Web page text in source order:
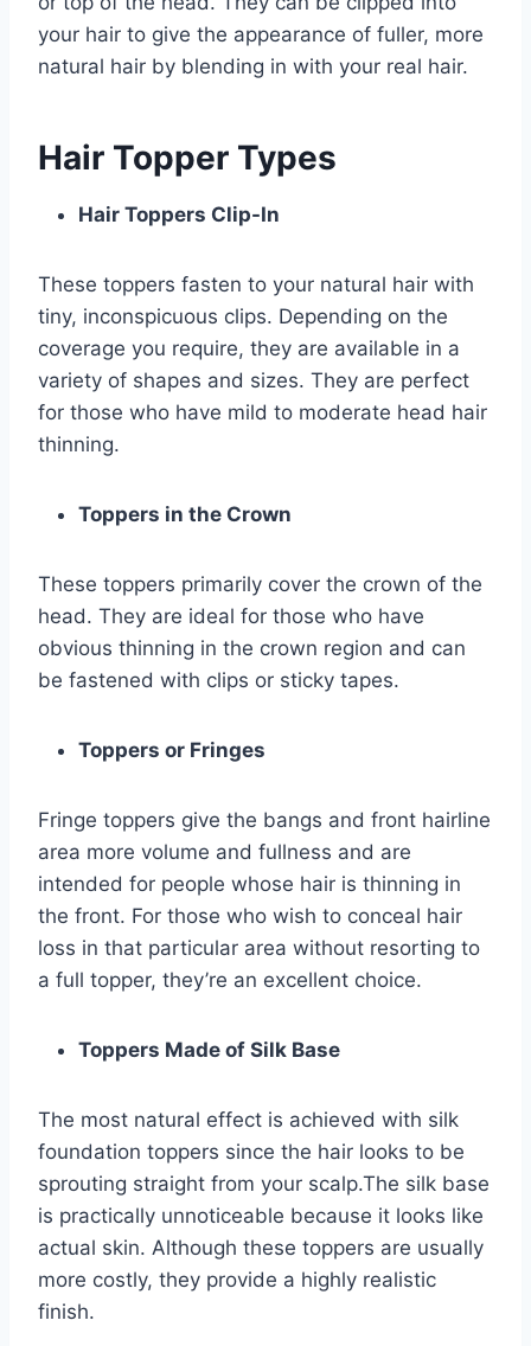
your hair to give the appearance of fuller, more
natural hair by blending in with your real hair.
Hair Topper Types
Hair Toppers Clip-In
These toppers fasten to your natural hair with
tiny, inconspicuous clips. Depending on the
coverage you require, they are available in a
variety of shapes and sizes. They are perfect
for those who have mild to moderate head hair
thinning.
Toppers in the Crown
These toppers primarily cover the crown of the
head. They are ideal for those who have
obvious thinning in the crown region and can
be fastened with clips or sticky tapes.
Toppers or Fringes
Fringe toppers give the bangs and front hairline
area more volume and fullness and are
intended for people whose hair is thinning in
the front. For those who wish to conceal hair
loss in that particular area without resorting to
a full topper, they’re an excellent choice.
Toppers Made of Silk Base
The most natural effect is achieved with silk
foundation toppers since the hair looks to be
sprouting straight from your scalp.The silk base
is practically unnoticeable because it looks like
actual skin. Although these toppers are usually
more costly, they provide a highly realistic
finish.